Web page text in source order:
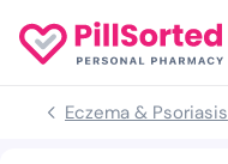
Eczema & Psoriasis